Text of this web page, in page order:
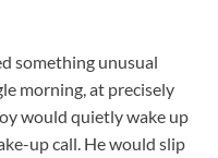
something unusual
morning, at precisely
would quietly wake up
up call. He would slip